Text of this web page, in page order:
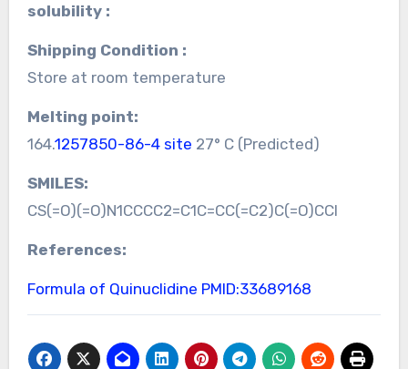
solubility :
Shipping Condition :
Store at room temperature
Melting point:
164.1257850-86-4 site 27° C (Predicted)
SMILES:
CS(=O)(=O)N1CCCC2=C1C=CC(=C2)C(=O)CCl
References:
Formula of Quinuclidine PMID:33689168